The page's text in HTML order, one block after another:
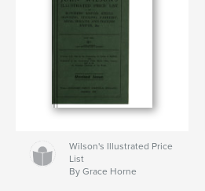
Wilson's Illustrated Price
List
By Grace Horne